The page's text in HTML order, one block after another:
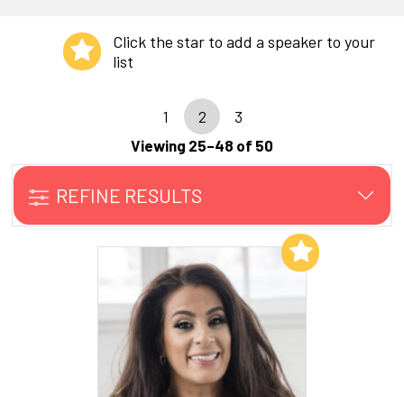
Click the star to add a speaker to your
list
1 2
3
Viewing 25–48 of 50
REFINE RESULTS
Add to My List